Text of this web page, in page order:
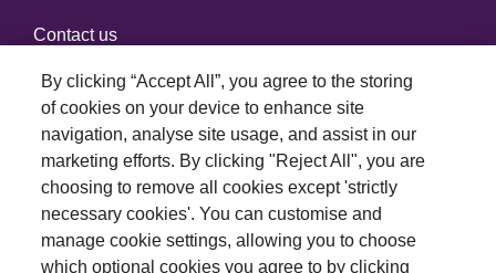
Contact us
Connect with us
By clicking “Accept All”, you agree to the storing
of cookies on your device to enhance site
navigation, analyse site usage, and assist in our
marketing efforts. By clicking "Reject All", you are
choosing to remove all cookies except 'strictly
necessary cookies'. You can customise and
manage cookie settings, allowing you to choose
which optional cookies you agree to by clicking